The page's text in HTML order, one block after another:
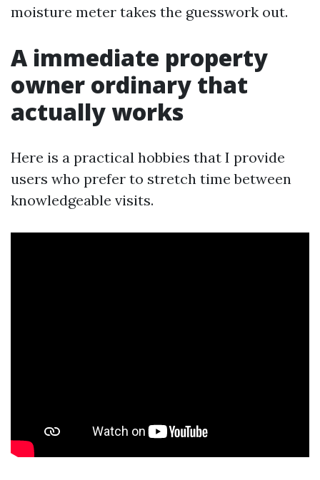
moisture meter takes the guesswork out.
A immediate property
owner ordinary that
actually works
Here is a practical hobbies that I provide
users who prefer to stretch time between
knowledgeable visits.